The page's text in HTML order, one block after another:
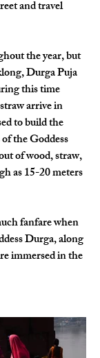
and travel
the year, but
Durga Puja
this time
arrive in
to build the
the Goddess
of wood, straw,
as 15-20 meters
fanfare when
Durga, along
immersed in the